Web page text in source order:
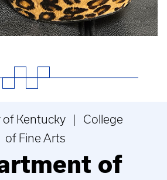
of Kentucky | College
of Fine Arts
of